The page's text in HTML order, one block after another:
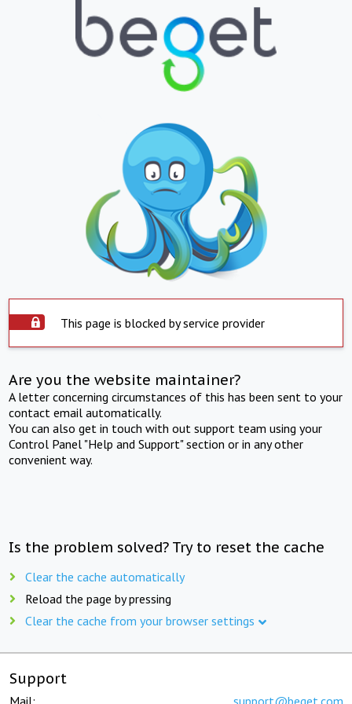
This page is blocked by service provider
Are you the website maintainer?
A letter concerning circumstances of this has been sent to your
contact email automatically.
You can also get in touch with out support team using your
Control Panel "Help and Support" section or in any other
convenient way.
Is the problem solved? Try to reset the cache
Clear the cache automatically
Reload the page by pressing
Clear the cache from your browser settings
Support
Mail: support@beget.com